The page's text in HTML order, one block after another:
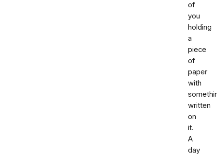
of
you
holding
a
piece
of
paper
with
written
on
it.
A
day